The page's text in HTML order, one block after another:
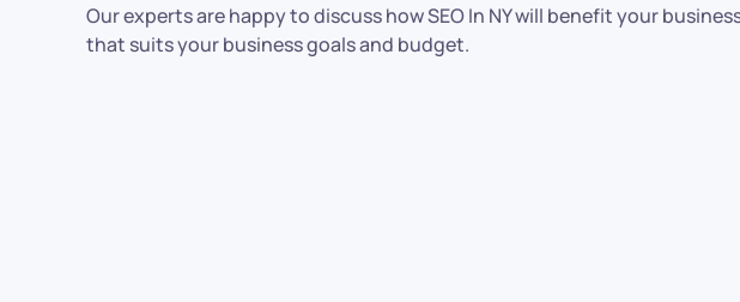
Our experts are happy to discuss how SEO In NY will benefit your
that suits your business goals and budget.